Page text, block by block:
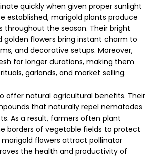
quickly when given proper sunlight
established, marigold plants produce
throughout the season. Their bright
golden flowers bring instant charm to
and decorative setups. Moreover,
for longer durations, making them
garlands, and market selling.
offer natural agricultural benefits. Their
that naturally repel nematodes
As a result, farmers often plant
borders of vegetable fields to protect
marigold flowers attract pollinator
the health and productivity of